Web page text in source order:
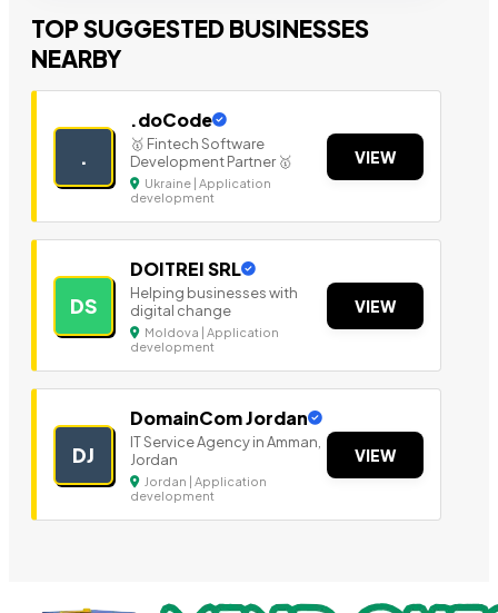
TOP SUGGESTED BUSINESSES
NEARBY
.
.doCode
🥇 Fintech Software
Development Partner 🥇
Ukraine | Application
development
VIEW
DS
DOITREI SRL
Helping businesses with
digital change
Moldova | Application
development
VIEW
DJ
DomainCom Jordan
IT Service Agency in Amman,
Jordan
Jordan | Application
development
VIEW